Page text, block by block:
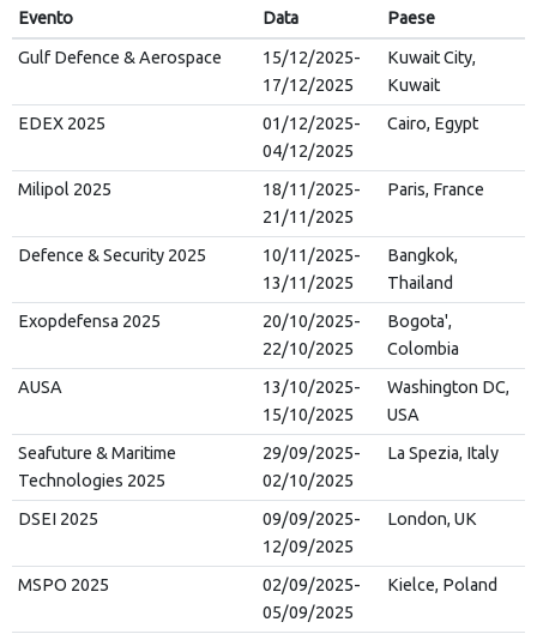
Evento Data Paese
Gulf Defence & Aerospace
15/12/2025-
17/12/2025
Kuwait City,
Kuwait
EDEX 2025
01/12/2025-
04/12/2025
Cairo, Egypt
Milipol 2025
18/11/2025-
21/11/2025
Paris, France
Defence & Security 2025
10/11/2025-
13/11/2025
Bangkok,
Thailand
Exopdefensa 2025
20/10/2025-
22/10/2025
Bogota',
Colombia
AUSA
13/10/2025-
15/10/2025
Washington DC,
USA
Seafuture & Maritime
Technologies 2025
29/09/2025-
02/10/2025
La Spezia, Italy
DSEI 2025
09/09/2025-
12/09/2025
London, UK
MSPO 2025
02/09/2025-
05/09/2025
Kielce, Poland